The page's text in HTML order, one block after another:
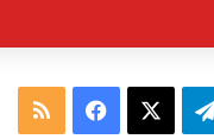
RSS Facebook